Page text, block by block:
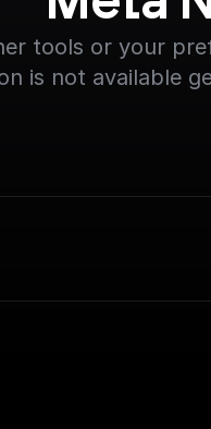
tools or your
is not available